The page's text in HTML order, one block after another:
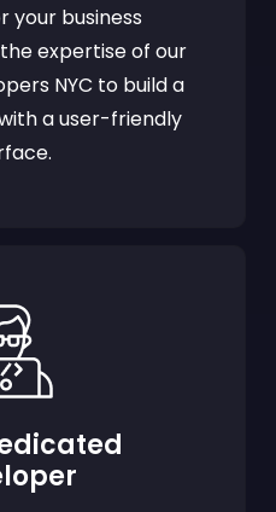
your business
expertise of our
NYC to build a
a user-friendly